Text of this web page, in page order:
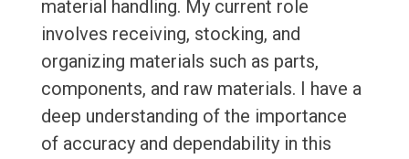
material handling. My current role
involves receiving, stocking, and
organizing materials such as parts,
components, and raw materials. I have a
deep understanding of the importance
of accuracy and dependability in this